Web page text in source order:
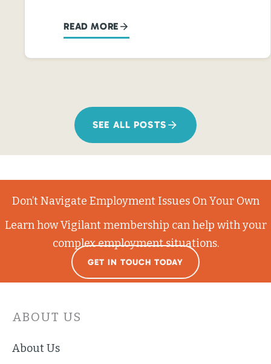
READ MORE
SEE ALL POSTS
Don’t Navigate Employment Issues On Your Own
Learn how Vigilant membership can help with your
complex employment situations.
GET IN TOUCH TODAY
ABOUT US
About Us